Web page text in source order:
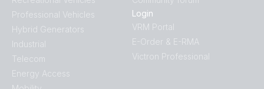
Professional Vehicles
Hybrid Generators
Industrial
Telecom
Energy Access
Login
VRM Portal
E-Order & E-RMA
Victron Professional